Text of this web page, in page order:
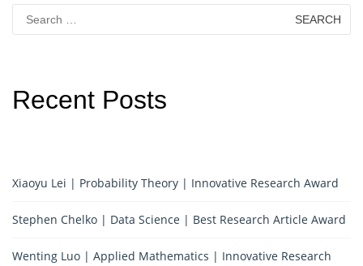
Search
for:
Recent Posts
Xiaoyu Lei | Probability Theory | Innovative Research Award
Stephen Chelko | Data Science | Best Research Article Award
Wenting Luo | Applied Mathematics | Innovative Research